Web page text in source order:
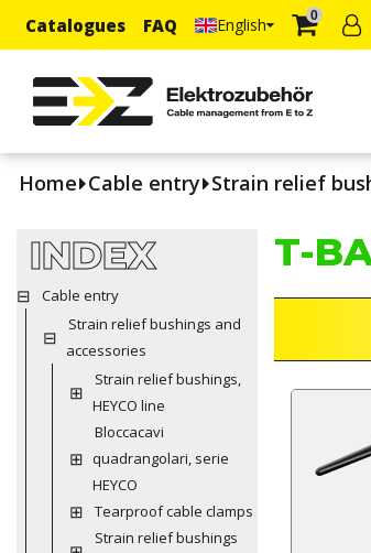
Catalogues FAQ English 0
Home Cable entry Strain relief
INDEX
Cable entry
Strain relief bushings and
accessories
Strain relief bushings,
HEYCO line
Bloccacavi
quadrangolari, serie
HEYCO
Tearproof cable clamps
Strain relief bushings
T-